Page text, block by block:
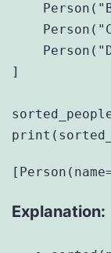
]
Explanation: